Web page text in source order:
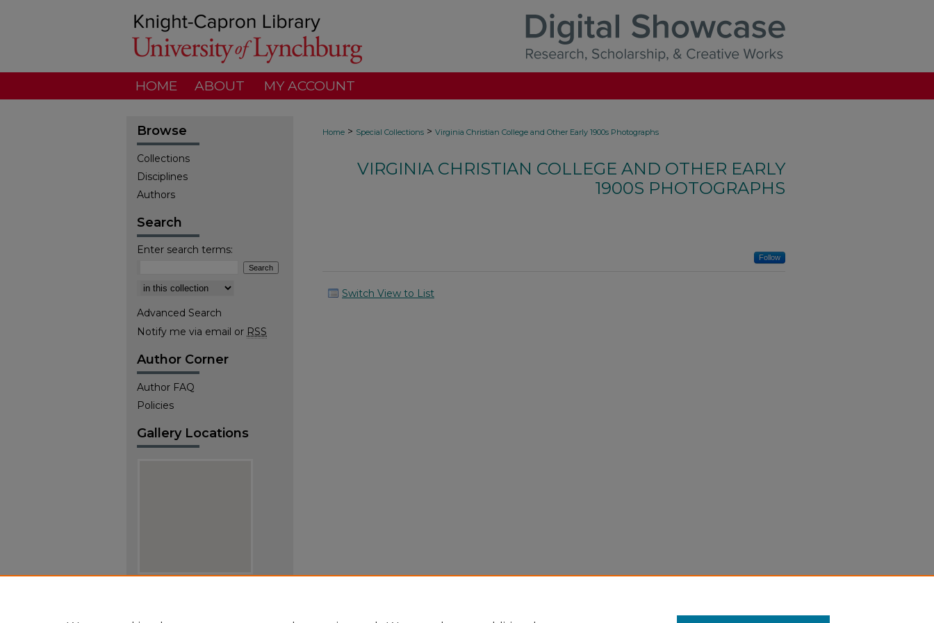
HOME ABOUT MY ACCOUNT
Home > Special Collections > Virginia Christian College and Other Early 1900s Photographs
VIRGINIA CHRISTIAN COLLEGE AND OTHER EARLY
1900S PHOTOGRAPHS
Follow
Switch View to List
Browse
Collections
Disciplines
Authors
Search
Enter search terms:
Select context to search:
Advanced Search
Notify me via email or RSS
Author Corner
Author FAQ
Policies
Gallery Locations